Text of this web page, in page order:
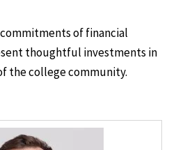
of financial
thoughtful investments in
the college community.